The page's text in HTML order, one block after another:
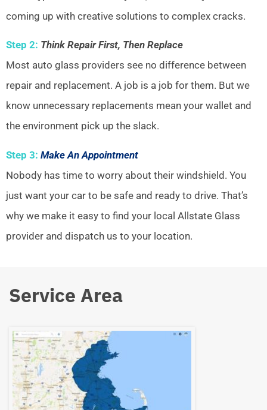
coming up with creative solutions to complex cracks.
Step 2: Think Repair First, Then Replace
Most auto glass providers see no difference between
repair and replacement. A job is a job for them. But we
know unnecessary replacements mean your wallet and
the environment pick up the slack.
Step 3: Make An Appointment
Nobody has time to worry about their windshield. You
just want your car to be safe and ready to drive. That’s
why we make it easy to find your local Allstate Glass
provider and dispatch us to your location.
Service Area